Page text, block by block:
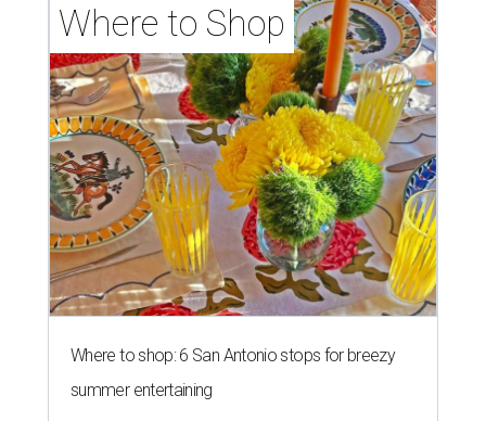
Where to Shop
Where to shop: 6 San Antonio stops for breezy
summer entertaining